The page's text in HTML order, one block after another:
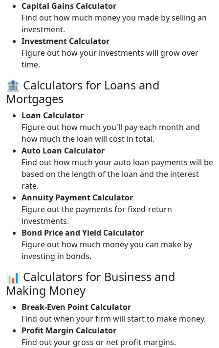
Capital Gains Calculator
Find out how much money you made by selling an
investment.
Investment Calculator
Figure out how your investments will grow over
time.
🏦 Calculators for Loans and
Mortgages
Loan Calculator
Figure out how much you'll pay each month and
how much the loan will cost in total.
Auto Loan Calculator
Find out how much your auto loan payments will be
based on the length of the loan and the interest
rate.
Annuity Payment Calculator
Figure out the payments for fixed-return
investments.
Bond Price and Yield Calculator
Figure out how much money you can make by
investing in bonds.
📊 Calculators for Business and
Making Money
Break-Even Point Calculator
Find out when your firm will start to make money.
Profit Margin Calculator
Find out your gross or net profit margins.